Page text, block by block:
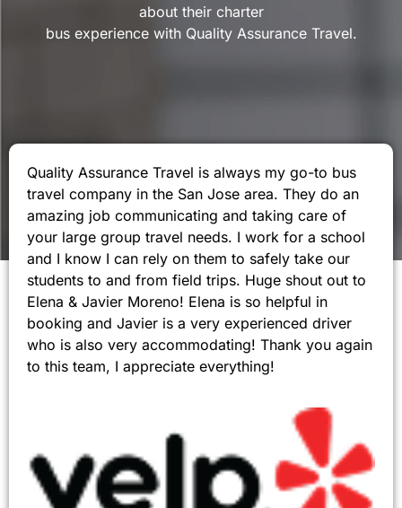
about their charter
bus experience with Quality Assurance Travel.
Quality Assurance Travel is always my go-to bus
travel company in the San Jose area. They do an
amazing job communicating and taking care of
your large group travel needs. I work for a school
and I know I can rely on them to safely take our
students to and from field trips. Huge shout out to
Elena & Javier Moreno! Elena is so helpful in
booking and Javier is a very experienced driver
who is also very accommodating! Thank you again
to this team, I appreciate everything!